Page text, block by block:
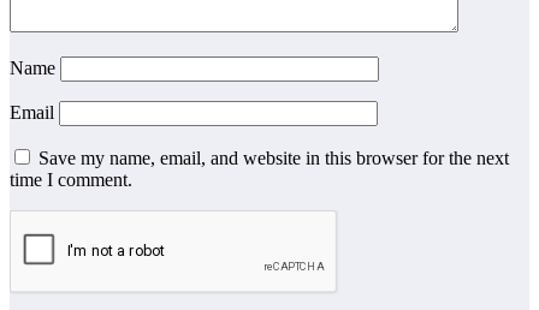
Name
Email
Save my name, email, and website in this browser for the next
time I comment.